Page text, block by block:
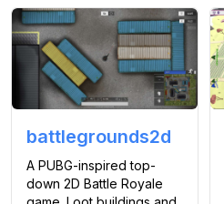
battlegrounds2d
A PUBG-inspired top-
down 2D Battle Royale